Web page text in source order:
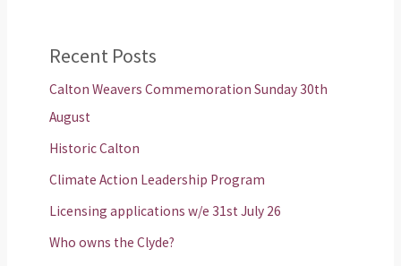
Recent Posts
Calton Weavers Commemoration Sunday 30th
August
Historic Calton
Climate Action Leadership Program
Licensing applications w/e 31st July 26
Who owns the Clyde?